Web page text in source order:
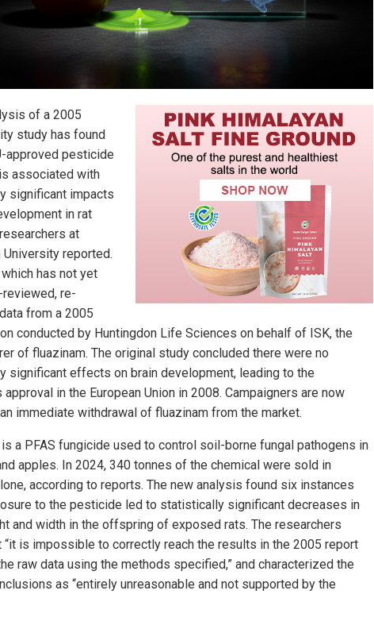
of a 2005
study has found
approved pesticide
associated with
significant impacts
in rat
at
reported.
has not yet
re-
from a 2005
conducted by Huntingdon Life Sciences on behalf of ISK, the
of fluazinam. The original study concluded there were no
significant effects on brain development, leading to the
approval in the European Union in 2008. Campaigners are now
immediate withdrawal of fluazinam from the market.
is a PFAS fungicide used to control soil-borne fungal pathogens in
apples. In 2024, 340 tonnes of the chemical were sold in
according to reports. The new analysis found six instances
to the pesticide led to statistically significant decreases in
and width in the offspring of exposed rats. The researchers
“it is impossible to correctly reach the results in the 2005 report
raw data using the methods specified,” and characterized the
as “entirely unreasonable and not supported by the